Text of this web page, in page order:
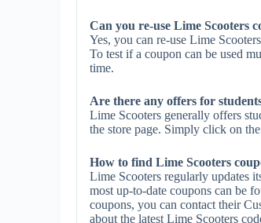
Can you re-use Lime Scooters
Yes, you can re-use Lime
To test if a coupon can be used
time.
Are there any offers for
Lime Scooters generally offers
the store page. Simply click on
How to find Lime Scooters
Lime Scooters regularly updates
most up-to-date coupons can be
coupons, you can contact their
about the latest Lime Scooters